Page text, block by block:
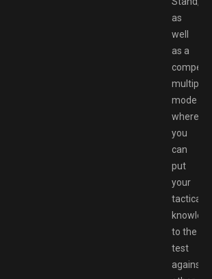
as
well
as a
mode
where
you
can
put
your
tactical
to the
test
against